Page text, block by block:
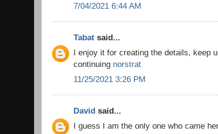
7/04/2021 6:44 AM
Tabat said...
I enjoy it for creating the details, keep
continuing norstrat
11/25/2021 3:26 PM
David said...
I guess I am the only one who came